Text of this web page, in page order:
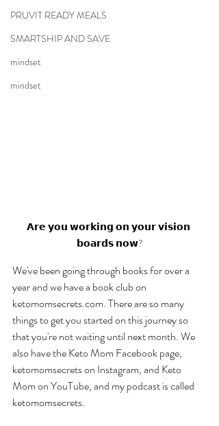
PRUVIT READY MEALS
SMARTSHIP AND SAVE
mindset
mindset
𝗔𝗿𝗲 𝘆𝗼𝘂 𝘄𝗼𝗿𝗸𝗶𝗻𝗴 𝗼𝗻 𝘆𝗼𝘂𝗿 𝘃𝗶𝘀𝗶𝗼𝗻
𝗯𝗼𝗮𝗿𝗱𝘀 𝗻𝗼𝘄?
We've been going through books for over a
year and we have a book club on
ketomomsecrets.com. There are so many
things to get you started on this journey so
that you're not waiting until next month. We
also have the Keto Mom Facebook page,
ketomomsecrets on Instagram, and Keto
Mom on YouTube, and my podcast is called
ketomomsecrets.